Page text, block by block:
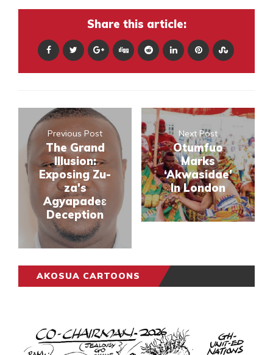
Share this article:
Previous Post
The Grand
Illusion:
Exposing Zu-
za's
Agyapadeɛ
Deception
Next Post
Otumfuo
Marks
‘Akwasidae’
In London
AKOSUA CARTOONS